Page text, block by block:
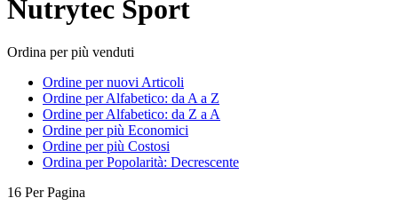
Nutrytec Sport
Ordina per più venduti
Ordine per nuovi Articoli
Ordine per Alfabetico: da A a Z
Ordine per Alfabetico: da Z a A
Ordine per più Economici
Ordine per più Costosi
Ordina per Popolarità: Decrescente
16 Per Pagina